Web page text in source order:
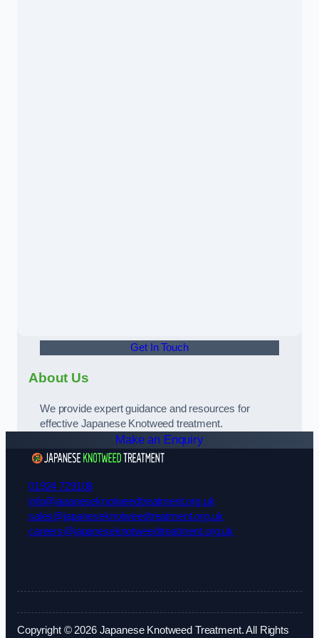
Get In Touch
About Us
We provide expert guidance and resources for
effective Japanese Knotweed treatment.
Make an Enquiry
01924 729108
info@japaneseknotweedtreatment.org.uk
sales@japaneseknotweedtreatment.org.uk
careers@japaneseknotweedtreatment.org.uk
Copyright © 2026 Japanese Knotweed Treatment. All Rights